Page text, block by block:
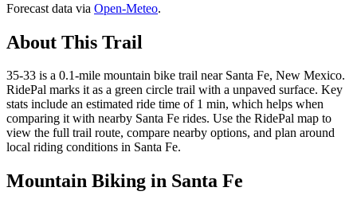
Forecast data via Open-Meteo.
About This Trail
35-33 is a 0.1-mile mountain bike trail near Santa Fe, New Mexico.
RidePal marks it as a green circle trail with a unpaved surface. Key
stats include an estimated ride time of 1 min, which helps when
comparing it with nearby Santa Fe rides. Use the RidePal map to
view the full trail route, compare nearby options, and plan around
local riding conditions in Santa Fe.
Mountain Biking in Santa Fe